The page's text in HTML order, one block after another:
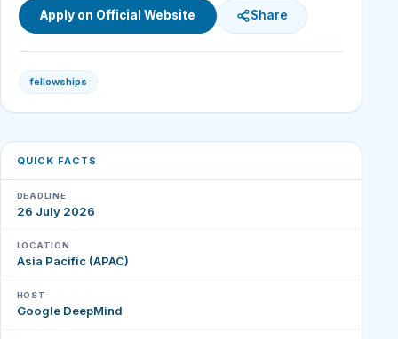
Apply on Official Website Share
fellowships
QUICK FACTS
DEADLINE
26 July 2026
LOCATION
Asia Pacific (APAC)
HOST
Google DeepMind